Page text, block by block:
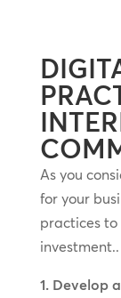
As you
for your
practices to
investment..
1. Develop